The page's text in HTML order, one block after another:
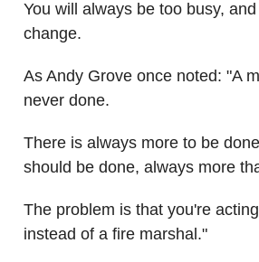
You will always be too busy,
change.
As Andy Grove once noted: "A
never done.
There is always more to be
should be done, always more
The problem is that you're
instead of a fire marshal."